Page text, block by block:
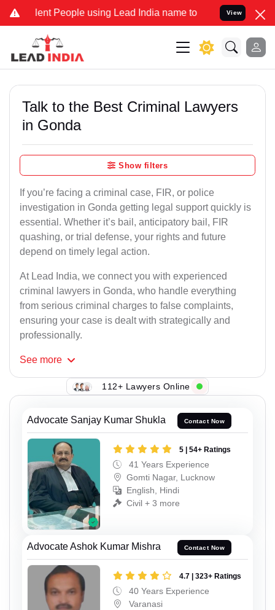
People using Lead India name to Resolve your Legal
View
Talk to the Best Criminal Lawyers
in Gonda
Show filters
If you’re facing a criminal case, FIR, or police
investigation in Gonda getting legal support quickly is
essential. Whether it’s bail, anticipatory bail, FIR
quashing, or trial defense, your rights and future
depend on timely legal action.
At Lead India, we connect you with experienced
criminal lawyers in Gonda, who handle everything
from serious criminal charges to false complaints,
ensuring your case is dealt with strategically and
professionally.
See more
112+ Lawyers Online
Advocate Sanjay Kumar Shukla Contact Now
5 | 54+ Ratings
41 Years Experience
Gomti Nagar, Lucknow
English, Hindi
Civil + 3 more
Advocate Ashok Kumar Mishra Contact Now
4.7 | 323+ Ratings
40 Years Experience
Varanasi